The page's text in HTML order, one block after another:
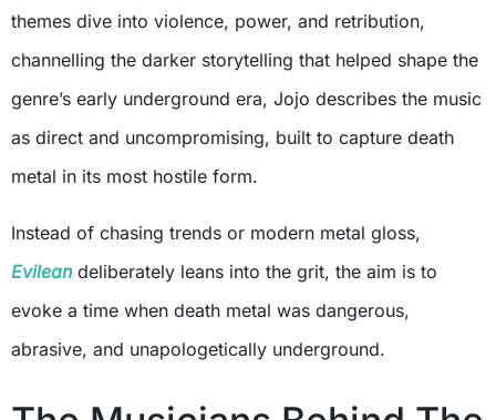
themes dive into violence, power, and retribution,
channelling the darker storytelling that helped shape the
genre’s early underground era, Jojo describes the music
as direct and uncompromising, built to capture death
metal in its most hostile form.
Instead of chasing trends or modern metal gloss,
Evileandeliberately leans into the grit, the aim is to
evoke a time when death metal was dangerous,
abrasive, and unapologetically underground.